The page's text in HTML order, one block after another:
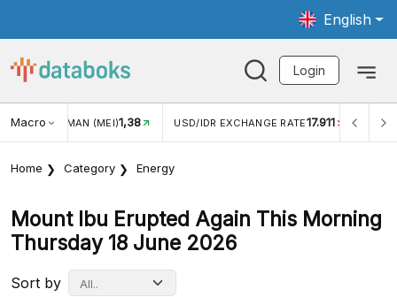
English
Login
MacroWISMAN (MEI)1,38 USD/IDR EXCHANGE RATE17.911
Home Category Energy
Mount Ibu Erupted Again This Morning
Thursday 18 June 2026
Sort by